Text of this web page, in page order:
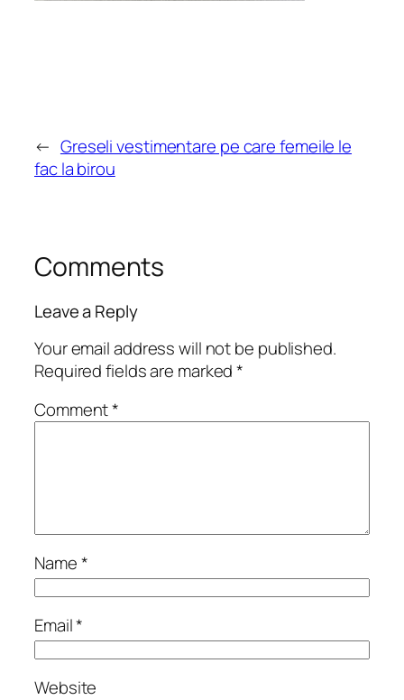
← Greseli vestimentare pe care femeile le
fac la birou
Comments
Leave a Reply
Your email address will not be published.
Required fields are marked*
Comment*
Name*
Email*
Website